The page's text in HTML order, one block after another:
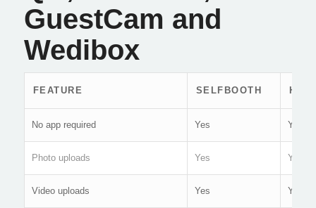
GuestCam and
Wedibox
FEATURE SELFBOOTH
No app required Yes Yes
Photo uploads Yes Yes
Video uploads Yes Yes